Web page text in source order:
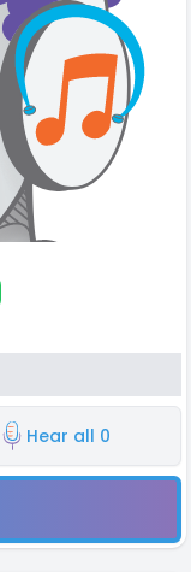
Hear all 0